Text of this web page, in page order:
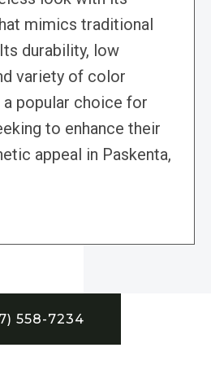
mimics traditional
durability, low
variety of color
popular choice for
to enhance their
appeal in Paskenta,
558-7234